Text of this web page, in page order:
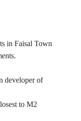
in Faisal Town
developer of
to M2